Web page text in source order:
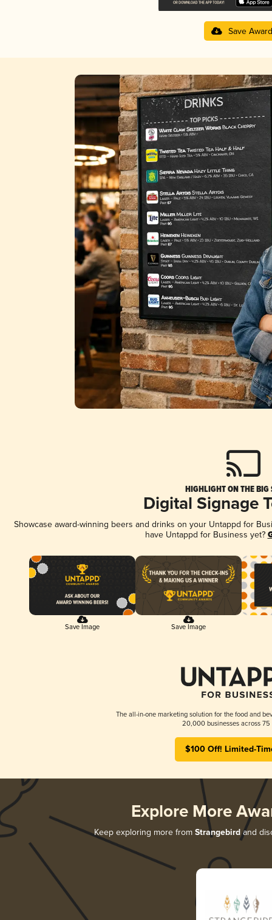
Save Award
HIGHLIGHT ON THE BIG
Digital Signage
Showcase award-winning beers and drinks on your Untappd for
have Untappd for Business yet?
Save Image Save Image
The all-in-one marketing solution for the food and
20,000 businesses across 75
$100 Off! Limited-
Explore More
Keep exploring more from Strangebirdand